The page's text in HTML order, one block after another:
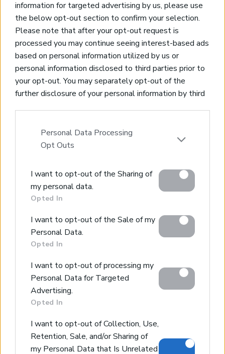
information for targeted advertising by us, please use
the below opt-out section to confirm your selection.
Please note that after your opt-out request is
processed you may continue seeing interest-based ads
based on personal information utilized by us or
personal information disclosed to third parties prior to
your opt-out. You may separately opt-out of the
further disclosure of your personal information by third
parties on theIAB’s List of Downstream Participants
that may further disclose it to other third parties.
Google services and may gather and store information
including but not limited to your visit or usage
behaviour. You may click to grant or deny consent to
Google and its third-party tags to use your data for
below specified purposes in below Google consent
section.
Personal Data Processing
Opt Outs
I want to opt-out of the Sharing of
my personal data.
Opted In
I want to opt-out of the Sale of my
Personal Data.
Opted In
I want to opt-out of processing my
Personal Data for Targeted
Advertising.
Opted In
I want to opt-out of Collection, Use,
Retention, Sale, and/or Sharing of
my Personal Data that Is Unrelated
Property for Sale
Homes for Sale
Land for Sale
Golden Visa Crete
Design and Build
Property Management
Villa Rental
Concierge Services
Sell Your Property
Partner agents
Our Services
About Euroland
Contact Us
Home
Our Services
Services
About Us
Partner agents